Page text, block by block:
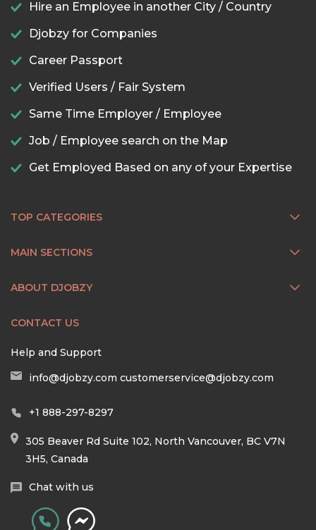
Hire an Employee in another City / Country
Djobzy for Companies
Career Passport
Verified Users / Fair System
Same Time Employer / Employee
Job / Employee search on the Map
Get Employed Based on any of your Expertise
TOP CATEGORIES
MAIN SECTIONS
ABOUT DJOBZY
CONTACT US
Help and Support
info@djobzy.com customerservice@djobzy.com
+1 888-297-8297
305 Beaver Rd Suite 102, North Vancouver, BC V7N
3H5, Canada
Chat with us